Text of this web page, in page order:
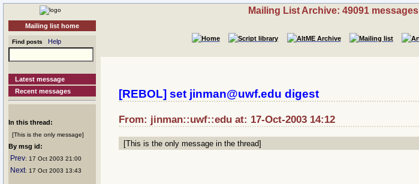
Mailing list home
Find posts Help
Latest message
Recent messages
In this thread:
[This is the only message]
By msg id:
Prev: 17 Oct 2003 21:00
Next: 17 Oct 2003 13:43
Mailing List Archive: 49091 messages
[REBOL] set jinman@uwf.edu digest
From: jinman::uwf::edu at: 17-Oct-2003 14:12
[This is the only message in the thread]